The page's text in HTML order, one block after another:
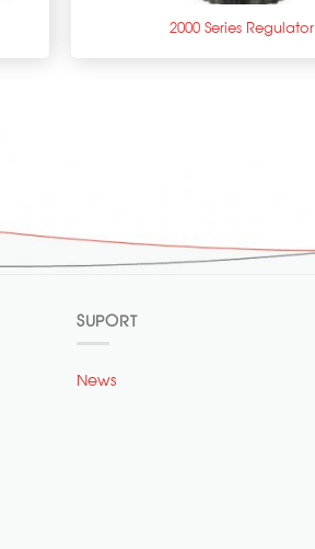
2000 Series Regulator
SUPORT
News